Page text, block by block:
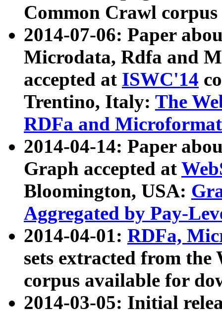
Common Crawl
2014-07-06: Paper
Microdata, Rdfa and
accepted at ISWC'14
Trentino, Italy: The
RDFa and Microformat
2014-04-14: Paper
Graph accepted at
Bloomington, USA:
Aggregated by Pay-
2014-04-01: RDFa,
sets extracted from
corpus available for
2014-03-05: Initial